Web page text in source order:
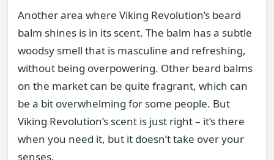
Another area where Viking Revolution’s beard
balm shines is in its scent. The balm has a subtle
woodsy smell that is masculine and refreshing,
without being overpowering. Other beard balms
on the market can be quite fragrant, which can
be a bit overwhelming for some people. But
Viking Revolution’s scent is just right – it’s there
when you need it, but it doesn’t take over your
senses.